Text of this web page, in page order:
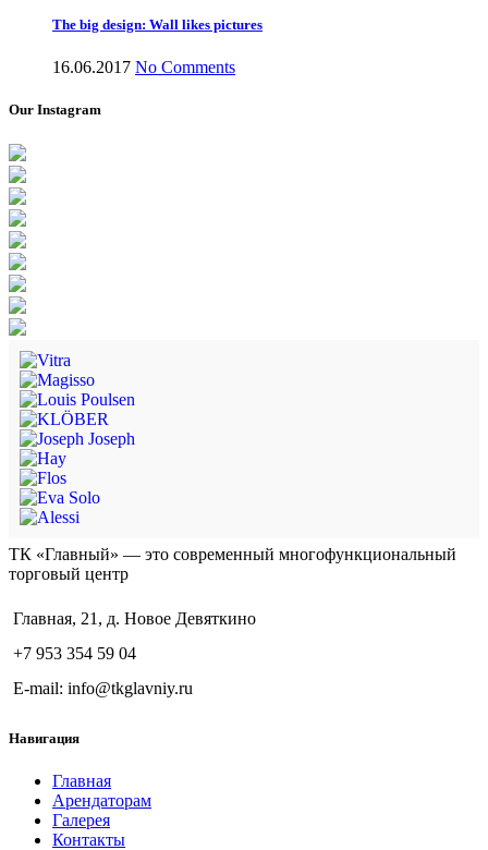
The big design: Wall likes pictures
16.06.2017 No Comments
Our Instagram
ТК «Главный» — это современный многофункциональный
торговый центр
Главная, 21, д. Новое Девяткино
+7 953 354 59 04
E-mail: info@tkglavniy.ru
Навигация
Главная
Арендаторам
Галерея
Контакты